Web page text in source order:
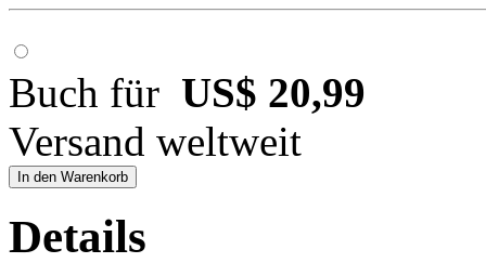
Buch für US$ 20,99
Versand weltweit
In den Warenkorb
Details